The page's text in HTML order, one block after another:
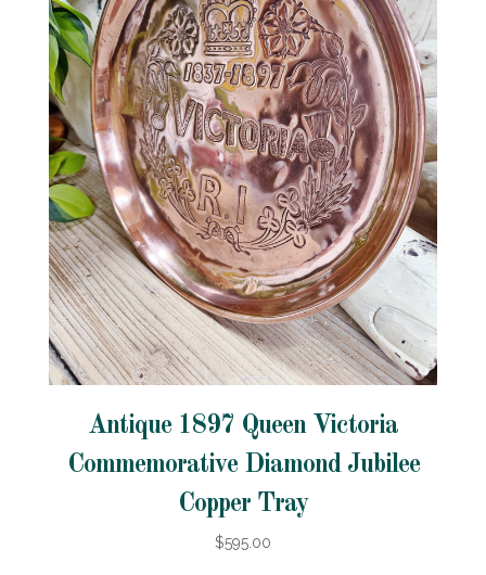
Antique 1897 Queen Victoria
Commemorative Diamond Jubilee
Copper Tray
$595.00